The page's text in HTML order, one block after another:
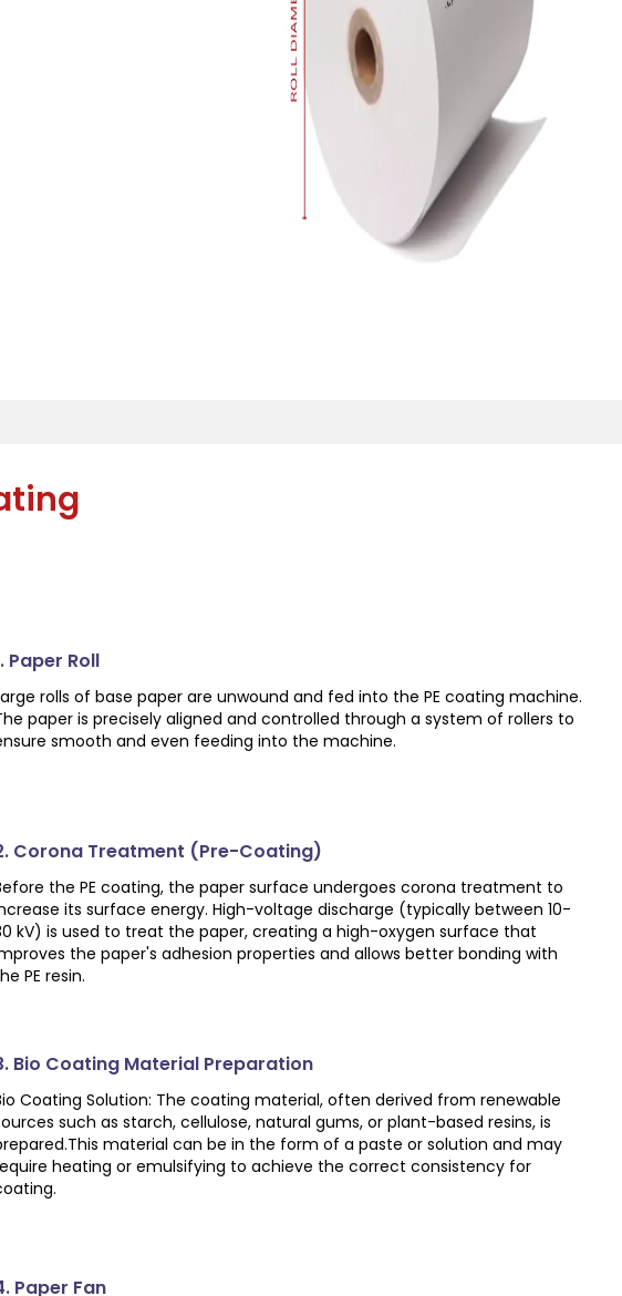
Paper Roll
rolls of base paper are unwound and fed into the PE coating machine.
paper is precisely aligned and controlled through a system of rollers to
smooth and even feeding into the machine.
Corona Treatment (Pre-Coating)
the PE coating, the paper surface undergoes corona treatment to
its surface energy. High-voltage discharge (typically between 10-
kV) is used to treat the paper, creating a high-oxygen surface that
the paper's adhesion properties and allows better bonding with
PE resin.
Bio Coating Material Preparation
Coating Solution: The coating material, often derived from renewable
such as starch, cellulose, natural gums, or plant-based resins, is
material can be in the form of a paste or solution and may
heating or emulsifying to achieve the correct consistency for
Paper Fan